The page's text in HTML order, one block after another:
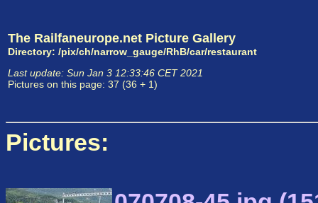
The Railfaneurope.net Picture Gallery
Directory: /pix/ch/narrow_gauge/RhB/car/restaurant
Last update: Sun Jan 3 12:33:46 CET 2021
Pictures on this page: 37 (36 + 1)
Pictures: